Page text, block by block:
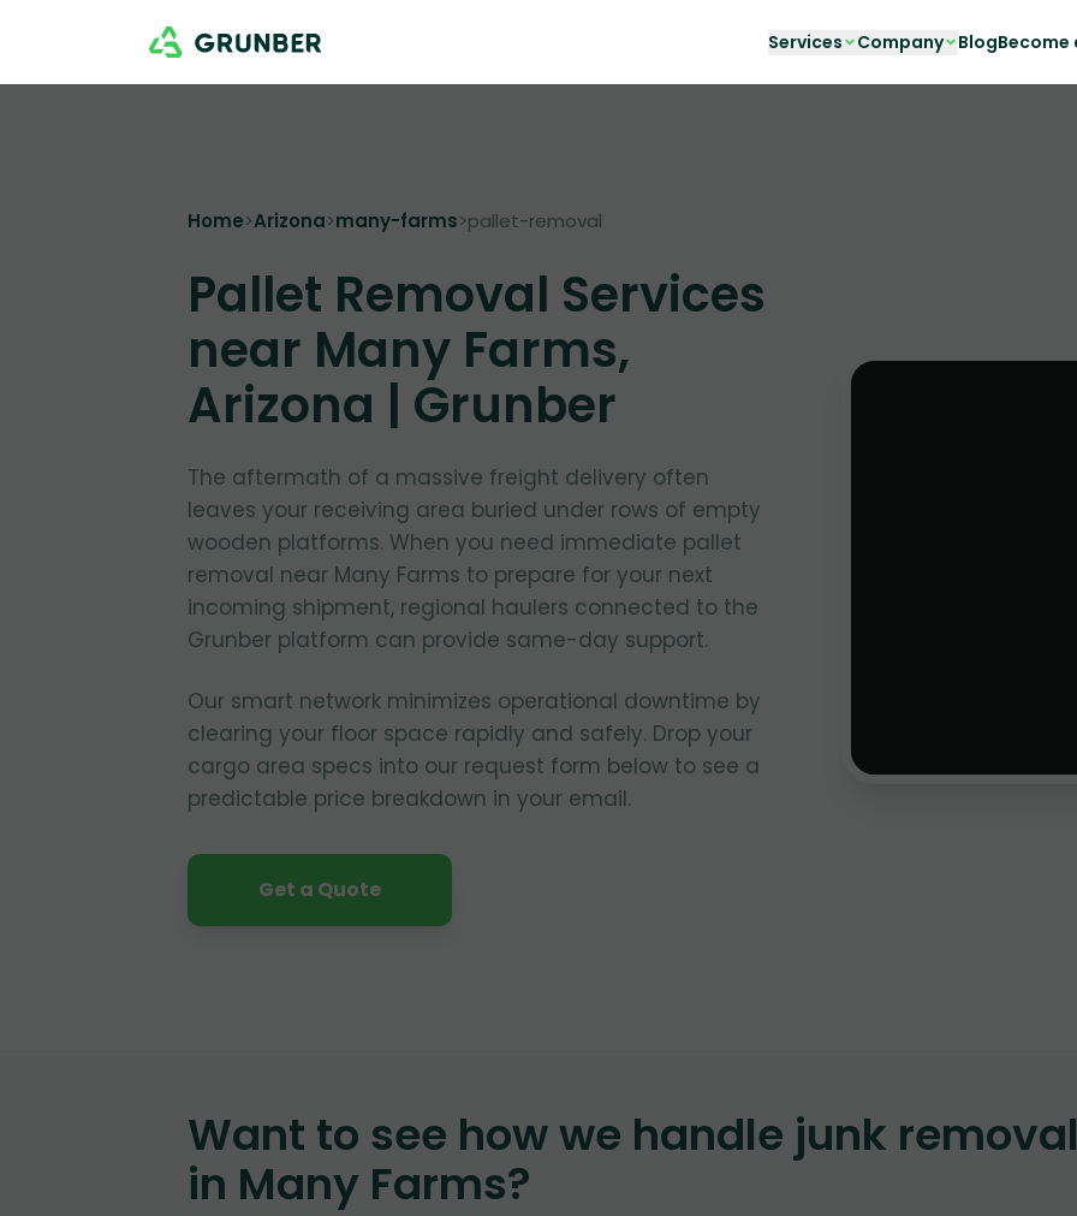
Services Company BlogBecome
Home>Arizona>many-farms>pallet-removal
Pallet Removal Services
near Many Farms,
Arizona | Grunber
The aftermath of a massive freight delivery often
leaves your receiving area buried under rows of empty
wooden platforms. When you need immediate pallet
removal near Many Farms to prepare for your next
incoming shipment, regional haulers connected to the
Grunber platform can provide same-day support.
Our smart network minimizes operational downtime by
clearing your floor space rapidly and safely. Drop your
cargo area specs into our request form below to see a
predictable price breakdown in your email.
Get a Quote
Want to see how we handle junk removal
in Many Farms?